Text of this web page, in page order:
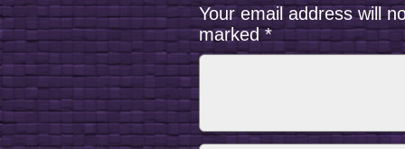
Your email address will
marked*